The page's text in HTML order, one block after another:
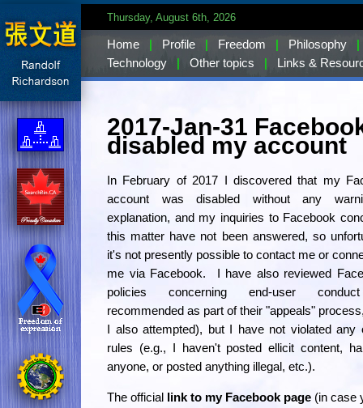
Thursday, August 6th, 2026
Home | Profile | Freedom | Philosophy
|
Technology
| Other topics | Links &
2017-Jan-31
disabled my account
In February of 2017 I discovered that my
account was disabled without any
explanation, and my inquiries to Facebook
this matter have not been answered, so
it's not presently possible to contact me or
me via Facebook. I have also reviewed
policies concerning end-user
recommended as part of their "appeals"
I also attempted), but I have not violated any
rules (e.g., I haven't posted ellicit content,
anyone, or posted anything illegal, etc.).
The official link to my Facebook page (in case